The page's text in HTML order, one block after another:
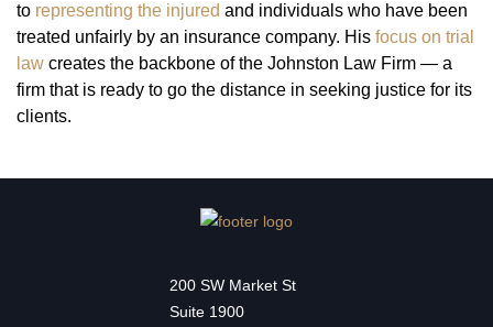
to representing the injured and individuals who have been
treated unfairly by an insurance company. His focus on trial
law creates the backbone of the Johnston Law Firm — a
firm that is ready to go the distance in seeking justice for its
clients.
200 SW Market St
Suite 1900